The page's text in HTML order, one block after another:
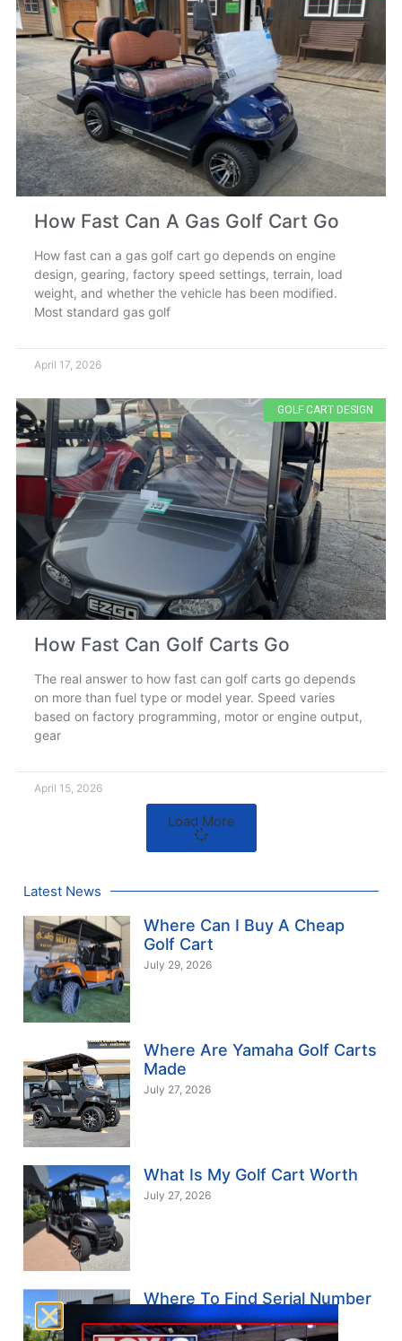
How Fast Can A Gas Golf Cart Go
How fast can a gas golf cart go depends on engine
design, gearing, factory speed settings, terrain, load
weight, and whether the vehicle has been modified.
Most standard gas golf
April 17, 2026
GOLF CART DESIGN
How Fast Can Golf Carts Go
The real answer to how fast can golf carts go depends
on more than fuel type or model year. Speed varies
based on factory programming, motor or engine output,
gear
April 15, 2026
Load More
Latest News
Where Can I Buy A Cheap
Golf Cart
July 29, 2026
Where Are Yamaha Golf Carts
Made
July 27, 2026
What Is My Golf Cart Worth
July 27, 2026
Where To Find Serial Number
On Yamaha Golf Cart
July 24, 2026